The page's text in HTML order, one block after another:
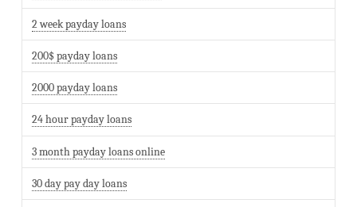
2 week payday loans
200$ payday loans
2000 payday loans
24 hour payday loans
3 month payday loans online
30 day pay day loans